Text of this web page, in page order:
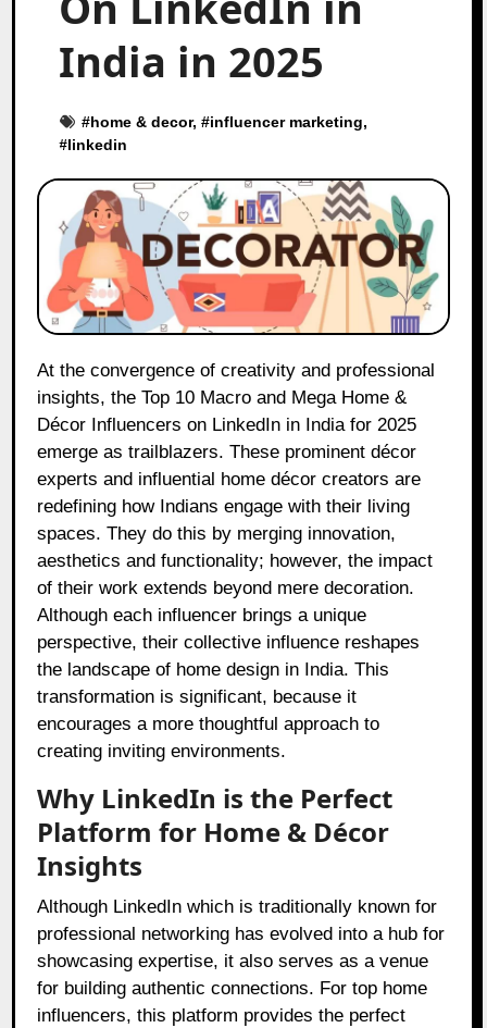
India in 2025
#home & decor, #influencer marketing,
#linkedin
At the convergence of creativity and professional
insights, the Top 10 Macro and Mega Home &
Décor Influencers on LinkedIn in India for 2025
emerge as trailblazers. These prominent décor
experts and influential home décor creators are
redefining how Indians engage with their living
spaces. They do this by merging innovation,
aesthetics and functionality; however, the impact
of their work extends beyond mere decoration.
Although each influencer brings a unique
perspective, their collective influence reshapes
the landscape of home design in India. This
transformation is significant, because it
encourages a more thoughtful approach to
creating inviting environments.
Why LinkedIn is the Perfect
Platform for Home & Décor
Insights
Although LinkedIn which is traditionally known for
professional networking has evolved into a hub for
showcasing expertise, it also serves as a venue
for building authentic connections. For top home
influencers, this platform provides the perfect